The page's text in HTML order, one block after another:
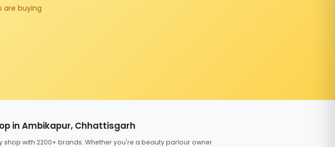
are buying
in Ambikapur, Chhattisgarh
with 2200+ brands. Whether you're a beauty parlour owner